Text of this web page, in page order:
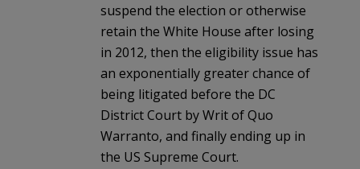
suspend the election or otherwise
retain the White House after losing
in 2012, then the eligibility issue has
an exponentially greater chance of
being litigated before the DC
District Court by Writ of Quo
Warranto, and finally ending up in
the US Supreme Court.